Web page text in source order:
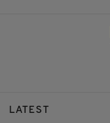
LATEST